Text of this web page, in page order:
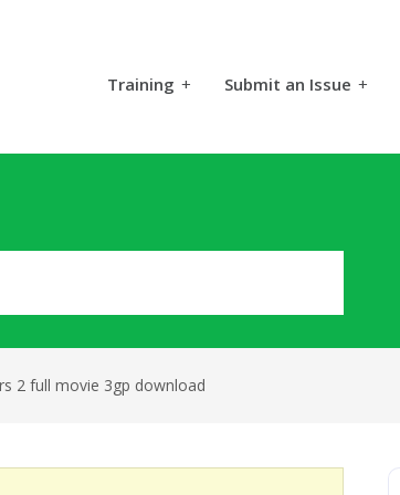
Training + Submit an Issue +
2 full movie 3gp download